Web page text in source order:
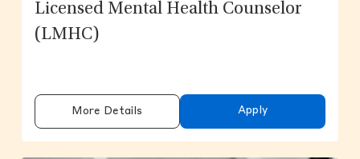
Licensed Mental Health Counselor
(LMHC)
More Details Apply